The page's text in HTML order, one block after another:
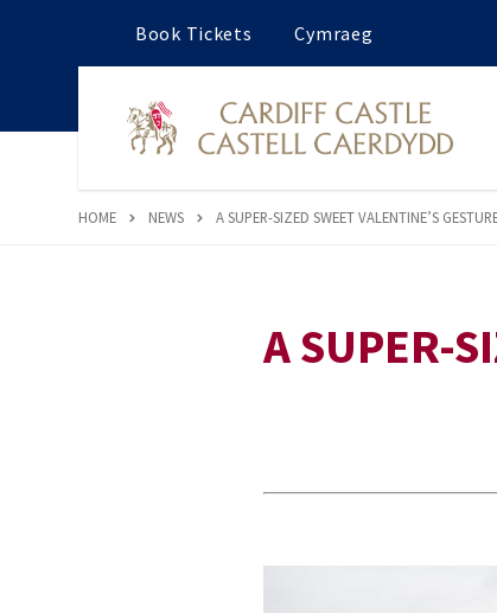
Book Tickets Cymraeg
HOME NEWS A SUPER-SIZED SWEET VALENTINE’S
A SUPER-